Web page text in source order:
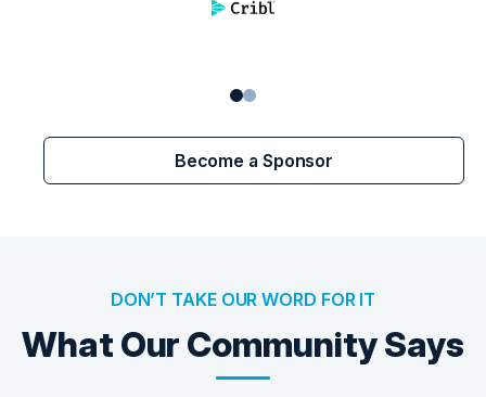
Become a Sponsor
DON’T TAKE OUR WORD FOR IT
What Our Community Says